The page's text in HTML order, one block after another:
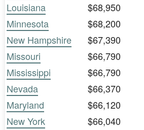
Louisiana
$68,950
Minnesota
$68,200
New Hampshire
$67,390
Missouri
$66,790
Mississippi
$66,790
Nevada
$66,370
Maryland
$66,120
New York
$66,040